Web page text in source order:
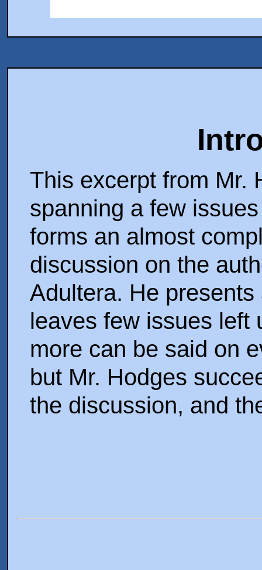
This excerpt from Mr.
spanning a few
forms an almost
discussion on the
Adultera. He
leaves few issues left
more can be said on
but Mr. Hodges
the discussion, and